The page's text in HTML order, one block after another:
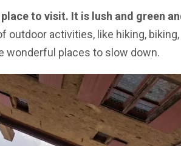
to visit. It is lush and green
outdoor activities, like hiking,
wonderful places to slow down.